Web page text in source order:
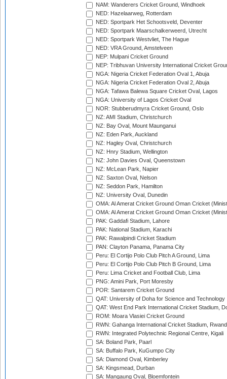
NAM: Wanderers Cricket Ground, Windhoek
NED: Hazelaarweg, Rotterdam
NED: Sportpark Het Schootsveld, Deventer
NED: Sportpark Maarschalkerweerd, Utrecht
NED: Sportpark Westvliet, The Hague
NED: VRA Ground, Amstelveen
NEP: Mulpani Cricket Ground
NEP: Tribhuvan University International Cricket
NGA: Nigeria Cricket Federation Oval 1, Abuja
NGA: Nigeria Cricket Federation Oval 2, Abuja
NGA: Tafawa Balewa Square Cricket Oval, Lagos
NGA: University of Lagos Cricket Oval
NOR: Stubberudmyra Cricket Ground, Oslo
NZ: AMI Stadium, Christchurch
NZ: Bay Oval, Mount Maunganui
NZ: Eden Park, Auckland
NZ: Hagley Oval, Christchurch
NZ: Hnry Stadium, Wellington
NZ: John Davies Oval, Queenstown
NZ: McLean Park, Napier
NZ: Saxton Oval, Nelson
NZ: Seddon Park, Hamilton
NZ: University Oval, Dunedin
OMA: Al Amerat Cricket Ground Oman Cricket
OMA: Al Amerat Cricket Ground Oman Cricket
PAK: Gaddafi Stadium, Lahore
PAK: National Stadium, Karachi
PAK: Rawalpindi Cricket Stadium
PAN: Clayton Panama, Panama City
Peru: El Cortijo Polo Club Pitch A Ground, Lima
Peru: El Cortijo Polo Club Pitch B Ground, Lima
Peru: Lima Cricket and Football Club, Lima
PNG: Amini Park, Port Moresby
POR: Santarem Cricket Ground
QAT: University of Doha for Science and Technology
QAT: West End Park International Cricket Stadium,
ROM: Moara Vlasiei Cricket Ground
RWN: Gahanga International Cricket Stadium,
RWN: Integrated Polytechnic Regional Centre, Kigali
SA: Boland Park, Paarl
SA: Buffalo Park, KuGumpo City
SA: Diamond Oval, Kimberley
SA: Kingsmead, Durban
SA: Mangaung Oval, Bloemfontein